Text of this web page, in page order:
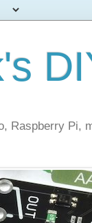
Raspberry